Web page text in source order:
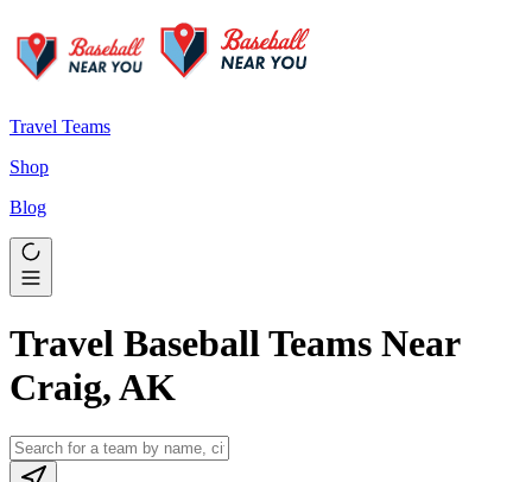
Travel Teams
Shop
Blog
Travel Baseball Teams Near
Craig, AK